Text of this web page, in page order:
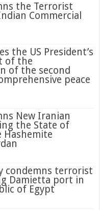
the Terrorist
Commercial
the US President’s
of the
of the second
peace
New Iranian
the State of
Hashemite
Damietta port in
of Egypt